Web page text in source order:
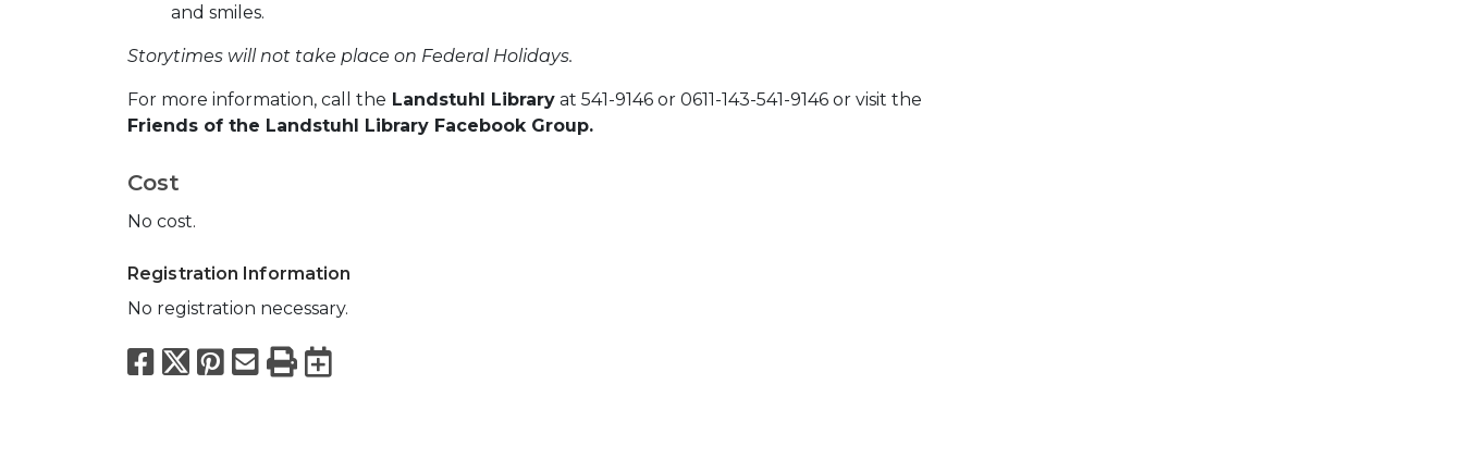
and smiles.
Storytimes will not take place on Federal Holidays.
For more information, call the Landstuhl Library at 541-9146 or 0611-143-541-9146 or visit the
Friends of the Landstuhl Library Facebook Group.
Cost
No cost.
Registration Information
No registration necessary.
Facebook
X Pinterest
Email
PrintExport to Calendar